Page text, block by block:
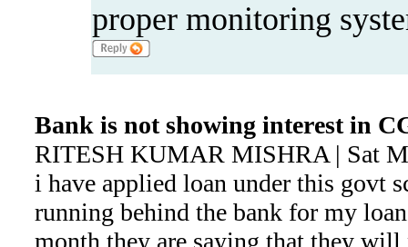
proper monitoring
Bank is not showing interest in
RITESH KUMAR MISHRA | Sat
i have applied loan under this govt
running behind the bank for my
month,they are saying that they